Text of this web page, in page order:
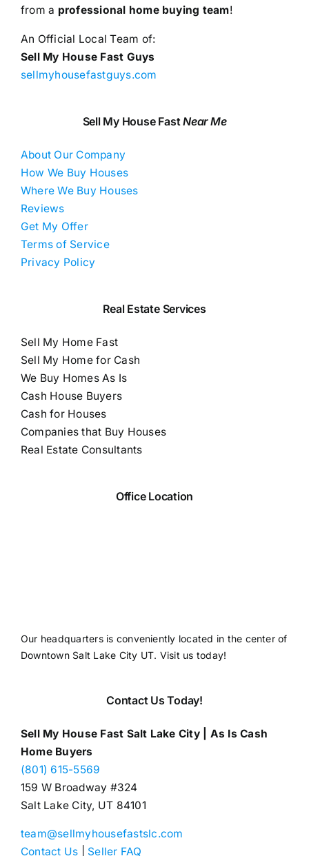
from a professional home buying team!
An Official Local Team of:
Sell My House Fast Guys
sellmyhousefastguys.com
Sell My House FastNear Me
About Our Company
How We Buy Houses
Where We Buy Houses
Reviews
Get My Offer
Terms of Service
Privacy Policy
Real Estate Services
Sell My Home Fast
Sell My Home for Cash
We Buy Homes As Is
Cash House Buyers
Cash for Houses
Companies that Buy Houses
Real Estate Consultants
Office Location
Our headquarters is conveniently located in the center of
Downtown Salt Lake City UT. Visit us today!
Contact Us Today!
Sell My House Fast Salt Lake City | As Is Cash
Home Buyers
(801) 615-5569
159 W Broadway #324
Salt Lake City, UT 84101
team@sellmyhousefastslc.com
Contact Us
Seller FAQ